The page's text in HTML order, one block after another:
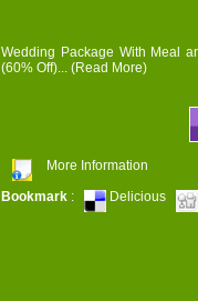
Wedding Package With Meal
(60% Off)... (Read More)
More Information
Bookmark : Delicious